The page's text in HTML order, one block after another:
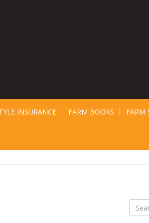
INSURANCE FARM BOOKS FARM
Search